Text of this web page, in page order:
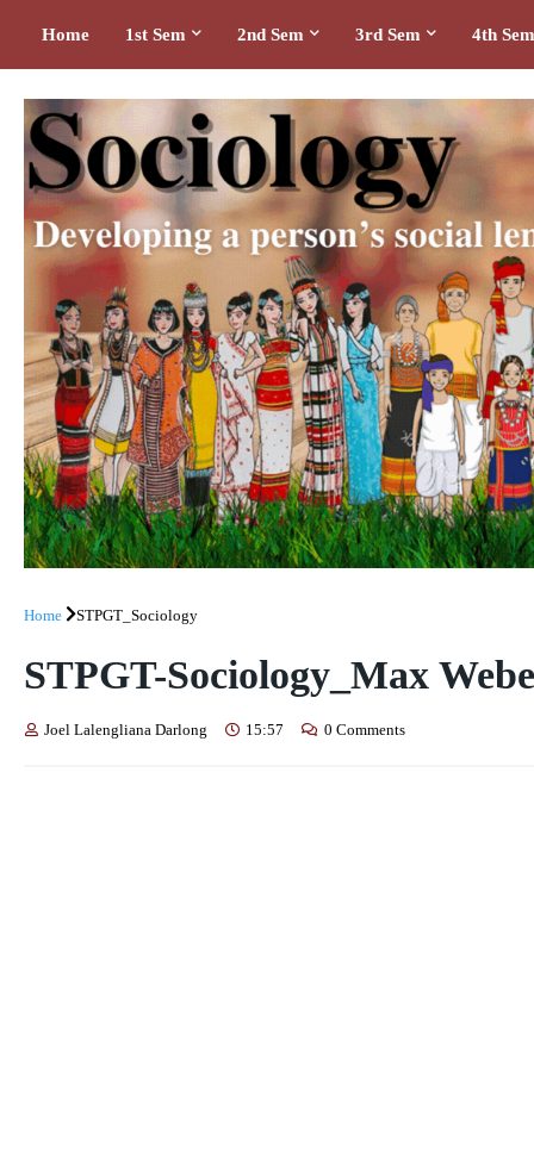
Home 1st Sem 2nd Sem 3rd Sem 4th Sem
Home STPGT_Sociology
STPGT-Sociology_Max
Joel Lalengliana Darlong 15:57 0 Comments